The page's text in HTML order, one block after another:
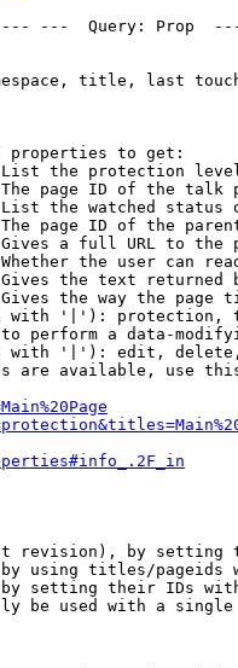
---  Query: Prop
title, last
properties to get:
the protection
page ID of the talk
the watched status
page ID of the
a full URL to the
the user can
the text returned
the way the page
'|'):
perform a data-
'|'): edit,
are available, use
revision), by setting
using titles/pageids
setting their IDs
be used with a single